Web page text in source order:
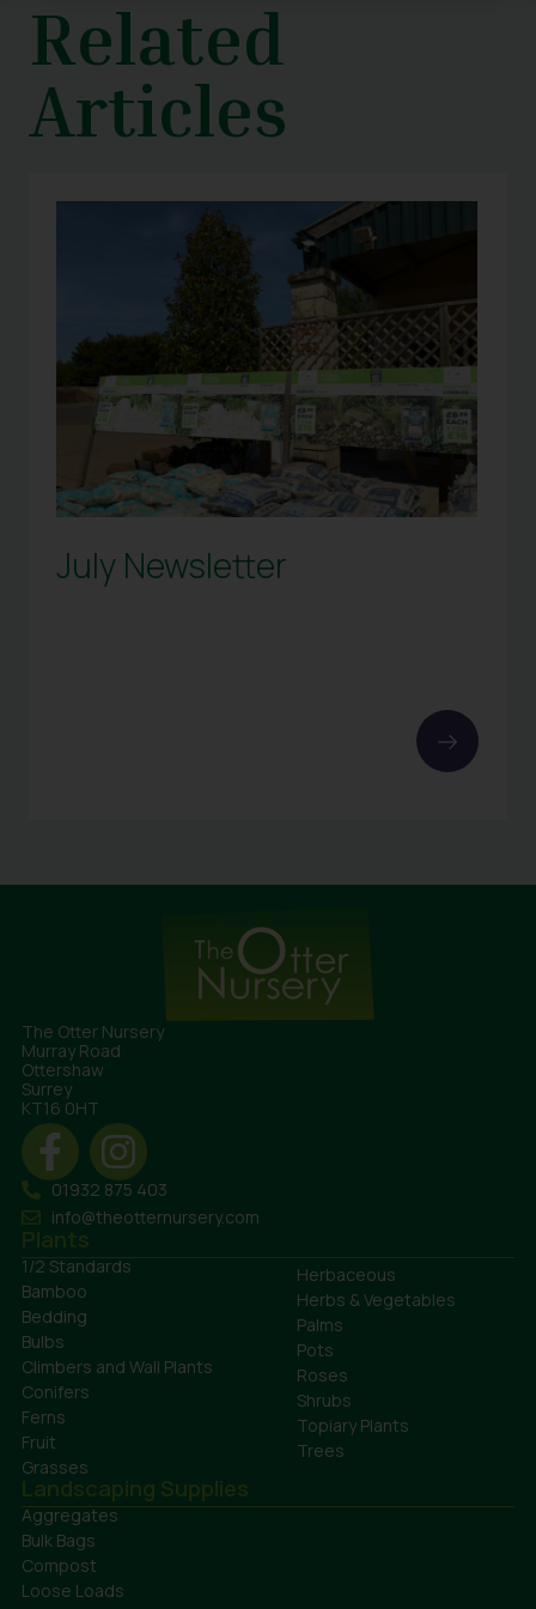
Related
Articles
July Newsletter
The Otter Nursery
Murray Road
Ottershaw
Surrey
KT16 0HT
01932 875 403
info@theotternursery.com
Plants
1/2 Standards
Bamboo
Bedding
Bulbs
Climbers and Wall Plants
Conifers
Ferns
Fruit
Grasses
Herbaceous
Herbs & Vegetables
Palms
Pots
Roses
Shrubs
Topiary Plants
Trees
Landscaping Supplies
Aggregates
Bulk Bags
Compost
Loose Loads